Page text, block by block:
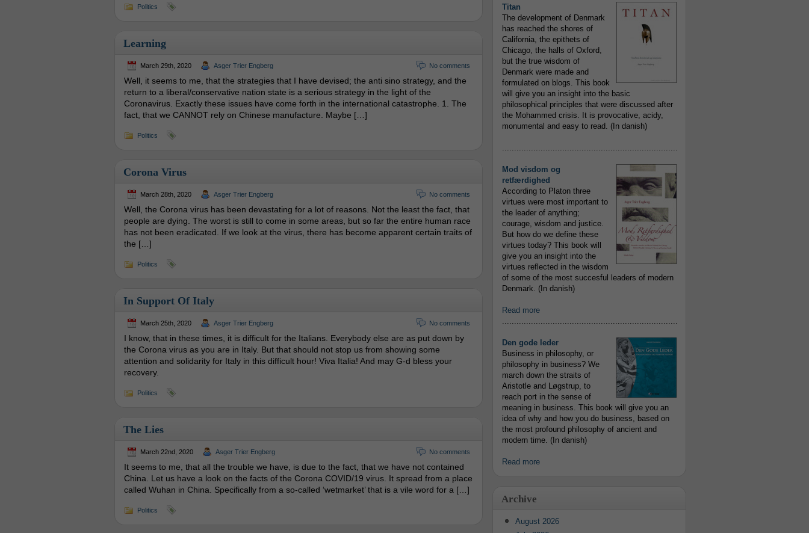
Politics
Learning
March 29th, 2020 Asger Trier Engberg No comments
Well, it seems to me, that the strategies that I have devised; the anti sino strategy, and the
return to a liberal/conservative nation state is a serious strategy in the light of the
Coronavirus. Exactly these issues have come forth in the international catastrophe. 1. The
fact, that we CANNOT rely on Chinese manufacture. Maybe […]
Politics
Corona Virus
March 28th, 2020 Asger Trier Engberg No comments
Well, the Corona virus has been devastating for a lot of reasons. Not the least the fact, that
people are dying. The worst is still to come in some areas, but so far the entire human race
has not been eradicated. If we look at the virus, there has become apparent certain traits of
the […]
Politics
In Support Of Italy
March 25th, 2020 Asger Trier Engberg No comments
I know, that in these times, it is difficult for the Italians. Everybody else are as put down by
the Corona virus as you are in Italy. But that should not stop us from showing some
attention and solidarity for Italy in this difficult hour! Viva Italia! And may G-d bless your
recovery.
Politics
The Lies
March 22nd, 2020 Asger Trier Engberg No comments
It seems to me, that all the trouble we have, is due to the fact, that we have not contained
China. Let us have a look on the facts of the Corona COVID/19 virus. It spread from a place
called Wuhan in China. Specifically from a so-called ‘wetmarket’ that is a vile word for a […]
Politics
Titan
The development of Denmark
has reached the shores of
California, the epithets of
Chicago, the halls of Oxford,
but the true wisdom of
Denmark were made and
formulated on blogs. This book
will give you an insight into the basic
philosophical principles that were discussed after
the Mohammed crisis. It is provocative, acidy,
monumental and easy to read. (In danish)
.........................................................................
Mod visdom og
retfærdighed
According to Platon three
virtues were most important to
the leader of anything;
courage, wisdom and justice.
But how do we define these
virtues today? This book will
give you an insight into the
virtues reflected in the wisdom
of some of the most succesful leaders of modern
Denmark. (In danish)
Read more
.........................................................................
Den gode leder
Business in philosophy, or
philosophy in business? We
march down the straits of
Aristotle and Løgstrup, to
reach port in the sense of
meaning in business. This book will give you an
idea of why and how you do business, based on
the most profound philosophy of ancient and
modern time. (In danish)
Read more
Archive
August 2026